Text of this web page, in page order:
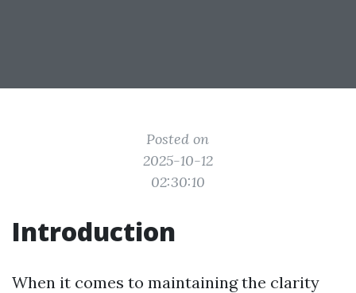
Posted on
2025-10-12
02:30:10
Introduction
When it comes to maintaining the clarity